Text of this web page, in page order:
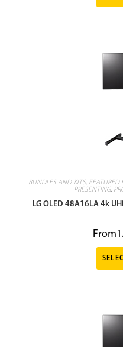
BUNDLES AND KITS, FEATURED
PRESENTING,
LG OLED 48A16LA 4k
From